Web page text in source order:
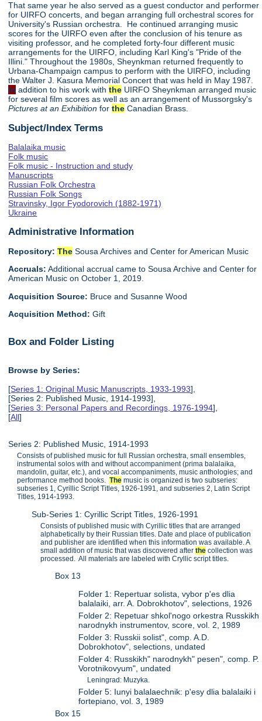
That same year he also served as a guest conductor and performer
for UIRFO concerts, and began arranging full orchestral scores for
University's Russian orchestra. He continued arranging music
scores for the UIRFO even after the conclusion of his tenure as
visiting professor, and he completed forty-four different music
arrangements for the UIRFO, including Karl King's "Pride of the
Illini." Throughout the 1980s, Sheynkman returned frequently to
Urbana-Champaign campus to perform with the UIRFO, including
the Walter J. Kasura Memorial Concert that was held in May 1987.
In addition to his work withthe UIRFO Sheynkman arranged music
for several film scores as well as an arrangement of Mussorgsky's
Pictures at an Exhibition forthe Canadian Brass.
Subject/Index Terms
Balalaika music
Folk music
Folk music - Instruction and study
Manuscripts
Russian Folk Orchestra
Russian Folk Songs
Stravinsky, Igor Fyodorovich (1882-1971)
Ukraine
Administrative Information
Repository: The Sousa Archives and Center for American Music
Accruals: Additional accrual came to Sousa Archive and Center for
American Music on October 1, 2019.
Acquisition Source: Bruce and Susanne Wood
Acquisition Method:Gift
Box and Folder Listing
Browse by Series:
[Series 1: Original Music Manuscripts, 1933-1993],
[Series 2: Published Music, 1914-1993],
[Series 3: Personal Papers and Recordings, 1976-1994],
[All]
Series 2: Published Music, 1914-1993
Consists of published music for full Russian orchestra, small ensembles,
instrumental solos with and without accompaniment (prima balalaika,
mandolin, guitar, etc.), and vocal accompaniments, music anthologies; and
performance method books.The music is organized is two subseries:
subseries 1, Cyrillic Script Titles, 1926-1991, and subseries 2, Latin Script
Titles, 1914-1993.
Sub-Series 1: Cyrillic Script Titles, 1926-1991
Consists of published music with Cyrillic titles that are arranged
alphabetically by their Russian titles. Date and place of publication
and publisher are identified when this information was available. A
small addition of music that was discovered afterthe collection was
processed. All materials are labeled with Cryllic script titles.
Box 13
Folder 1: Repertuar solista, vybor p'es dlia
balalaiki, arr. A. Dobrokhotov", selections, 1926
Folder 2: Repetuar shkol'nogo orkestra Russkikh
narodnykh instrumentov, score, vol. 2, 1989
Folder 3: Russkii solist", comp. A.D.
Dobrokhotov", selections, undated
Folder 4: Russkikh" narodnykh" pesen", comp. P.
Vorotnikovyum", undated
Leningrad: Muzyka.
Folder 5: Iunyi balalaechnik: p'esy dlia balalaiki i
fortepiano, vol. 3, 1989
Box 15